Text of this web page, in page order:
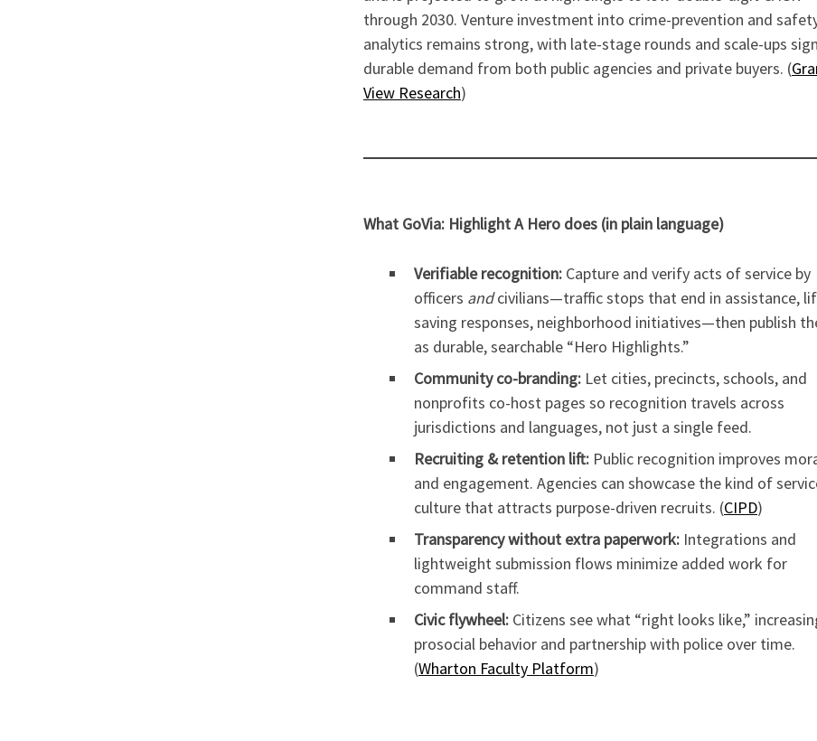
through 2030. Venture investment into crime-prevention and
analytics remains strong, with late-stage rounds and scale-ups
durable demand from both public agencies and private buyers. (
View Research)
What GoVia: Highlight A Hero does (in plain language)
Verifiable recognition: Capture and verify acts of service by
officers andcivilians—traffic stops that end in assistance,
saving responses, neighborhood initiatives—then publish
as durable, searchable “Hero Highlights.”
Community co-branding: Let cities, precincts, schools, and
nonprofits co-host pages so recognition travels across
jurisdictions and languages, not just a single feed.
Recruiting & retention lift: Public recognition improves
and engagement. Agencies can showcase the kind of
culture that attracts purpose-driven recruits. (CIPD)
Transparency without extra paperwork: Integrations and
lightweight submission flows minimize added work for
command staff.
Civic flywheel: Citizens see what “right looks like,”
prosocial behavior and partnership with police over time.
(Wharton Faculty Platform)